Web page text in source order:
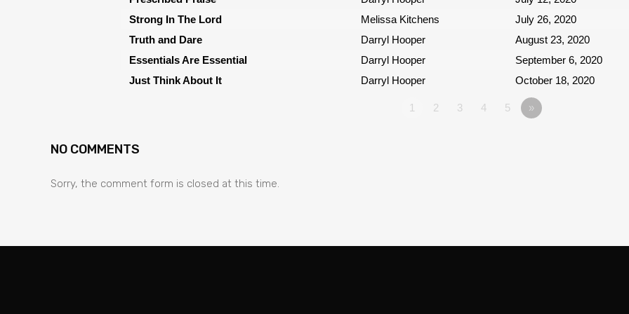
Strong In The Lord
Melissa Kitchens July 26, 2020
Truth and Dare
Darryl Hooper August 23, 2020
Essentials Are Essential
Darryl Hooper September 6, 2020
Just Think About It
Darryl Hooper October 18, 2020
1 2 3 4 5 »
NO COMMENTS
Sorry, the comment form is closed at this time.